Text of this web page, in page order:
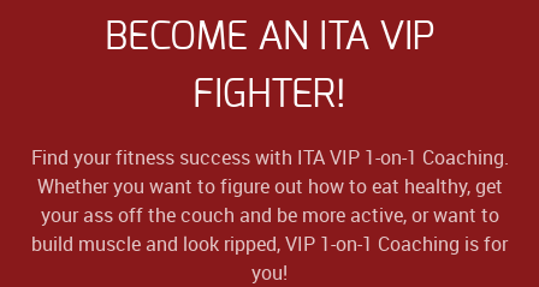
BECOME AN ITA VIP
FIGHTER!
Find your fitness success with ITA VIP 1-on-1 Coaching.
Whether you want to figure out how to eat healthy, get
your ass off the couch and be more active, or want to
build muscle and look ripped, VIP 1-on-1 Coaching is for
you!